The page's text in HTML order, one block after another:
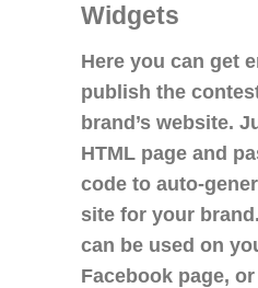
Widgets
Here you can get
publish the
brand’s website.
HTML page and
code to auto-
site for your
can be used on
Facebook page,